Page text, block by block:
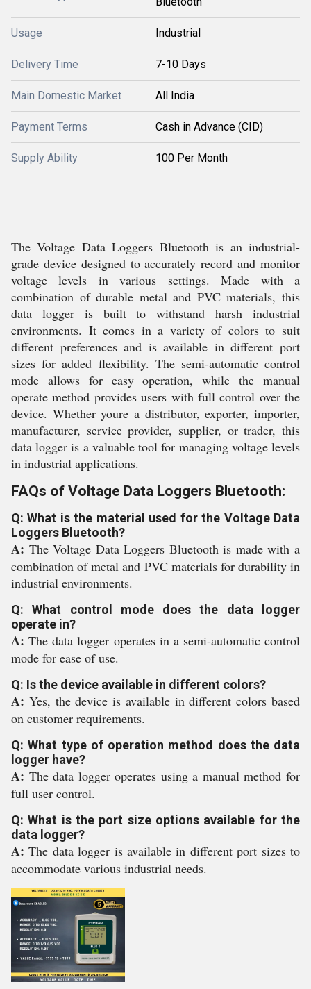
Usage Industrial
Delivery Time 7-10 Days
Main Domestic Market All India
Payment Terms Cash in Advance (CID)
Supply Ability 100 Per Month
The Voltage Data Loggers Bluetooth is an industrial-
grade device designed to accurately record and monitor
voltage levels in various settings. Made with a
combination of durable metal and PVC materials, this
data logger is built to withstand harsh industrial
environments. It comes in a variety of colors to suit
different preferences and is available in different port
sizes for added flexibility. The semi-automatic control
mode allows for easy operation, while the manual
operate method provides users with full control over the
device. Whether youre a distributor, exporter, importer,
manufacturer, service provider, supplier, or trader, this
data logger is a valuable tool for managing voltage levels
in industrial applications.
FAQs of Voltage Data Loggers Bluetooth:
Q: What is the material used for the Voltage Data
Loggers Bluetooth?
A: The Voltage Data Loggers Bluetooth is made with a
combination of metal and PVC materials for durability in
industrial environments.
Q: What control mode does the data logger
operate in?
A:The data logger operates in a semi-automatic control
mode for ease of use.
Q: Is the device available in different colors?
A: Yes, the device is available in different colors based
on customer requirements.
Q: What type of operation method does the data
logger have?
A: The data logger operates using a manual method for
full user control.
Q: What is the port size options available for the
data logger?
A:The data logger is available in different port sizes to
accommodate various industrial needs.